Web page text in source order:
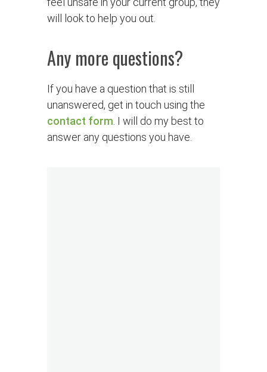
will look to help you out.
Any more questions?
If you have a question that is still
unanswered, get in touch using the
contact form . I will do my best to
answer any questions you have.